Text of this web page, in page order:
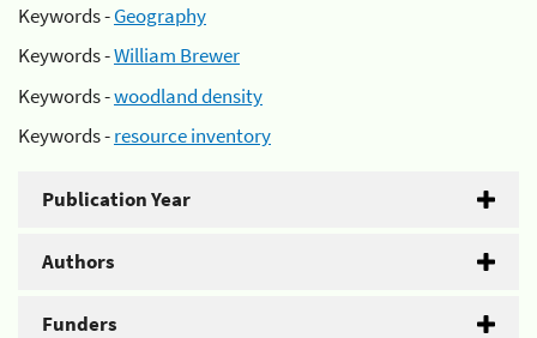
Keywords -Geography
Keywords -William Brewer
Keywords -woodland density
Keywords -resource inventory
Publication Year
Authors
Funders